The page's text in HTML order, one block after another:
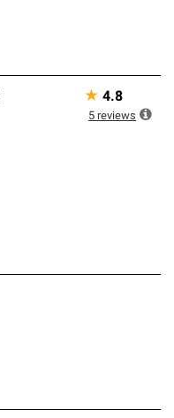
★ 4.8
5 reviews